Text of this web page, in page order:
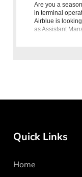
Are you a
in terminal
Airblue is
as Assistant
Quick Links
Home